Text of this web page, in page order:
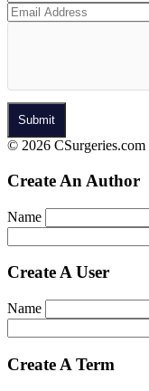
© 2026 CSurgeries.com
Create An Author
Name
Create A User
Name
Create A Term